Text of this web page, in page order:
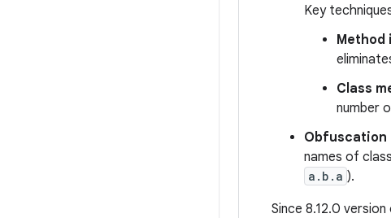
Key
Method
Class
number
Obfuscation
names of
a.b.a ).
Since 8.12.0